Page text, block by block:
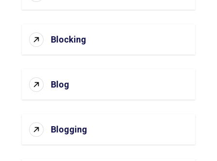
Blocking
Blog
Blogging